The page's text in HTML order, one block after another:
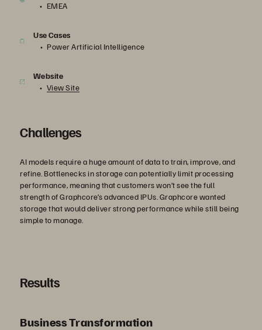
EMEA
Use Cases
Power Artificial Intelligence
Website
View Site
Challenges
AI models require a huge amount of data to train, improve, and
refine. Bottlenecks in storage can potentially limit processing
performance, meaning that customers won’t see the full
strength of Graphcore’s advanced IPUs. Graphcore wanted
storage that would deliver strong performance while still being
simple to manage.
Results
Business Transformation